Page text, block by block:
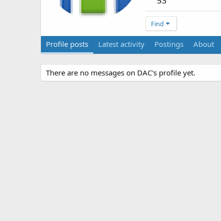
Find
Profile posts Latest activity Postings About
There are no messages on DAC's profile yet.